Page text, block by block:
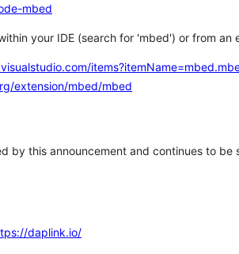
mbed
your IDE (search for 'mbed') or from an
extension/mbed/mbed
by this announcement and continues to
daplink.io/